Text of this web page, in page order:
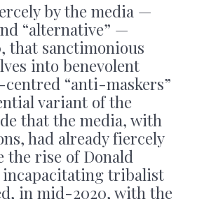
by the media —
“alternative” —
that sanctimonious
into benevolent
centred “anti-maskers”
variant of the
that the media, with
had already fiercely
the rise of Donald
tribalist
in mid-2020, with the